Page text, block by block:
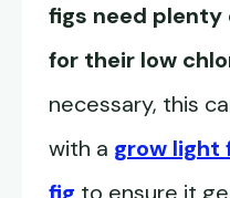
figs need plenty
for their low
necessary, this
with a grow light